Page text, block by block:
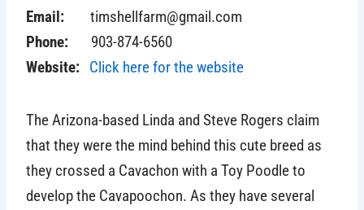
Email:
timshellfarm@gmail.com
Phone: 903-874-6560
Website: Click here for the website
The Arizona-based Linda and Steve Rogers claim
that they were the mind behind this cute breed as
they crossed a Cavachon with a Toy Poodle to
develop the Cavapoochon. As they have several